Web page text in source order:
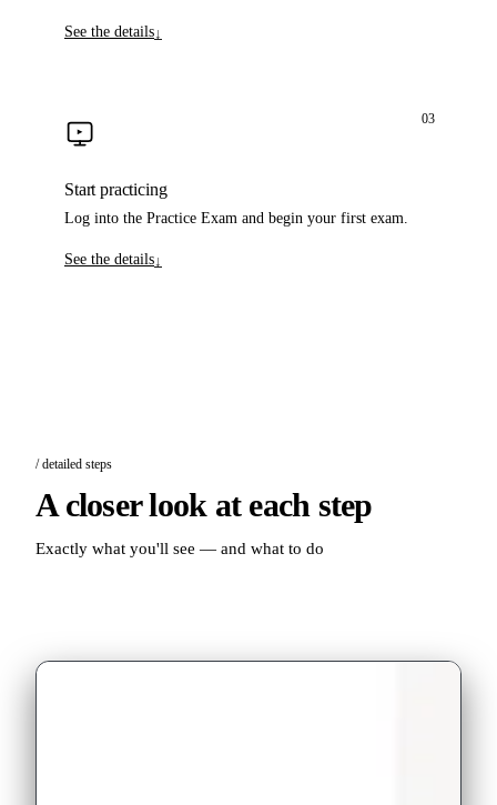
See the details ↓
03
Start practicing
Log into the Practice Exam and begin your first exam.
See the details ↓
/ detailed steps
A closer look at each step
Exactly what you'll see — and what to do